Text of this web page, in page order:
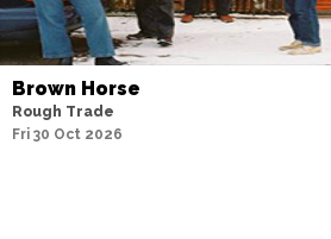
Brown Horse
Rough Trade
Fri 30 Oct 2026